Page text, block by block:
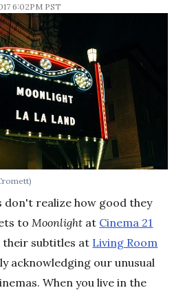
6:02PM PST
don't realize how good they
to Moonlight at Cinema 21
subtitles at Living Room
acknowledging our unusual
When you live in the